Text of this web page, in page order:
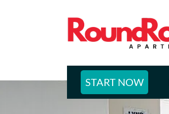
START NOW